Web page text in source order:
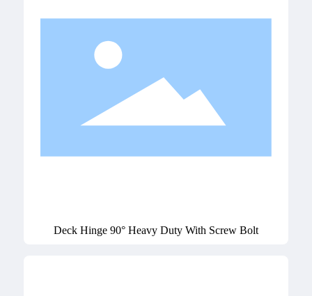
Deck Hinge 90° Heavy Duty With Screw Bolt